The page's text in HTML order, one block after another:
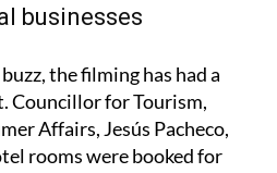
Councillor for Tourism,
Affairs, Jesús Pacheco,
rooms were booked for
staying for up to a week.